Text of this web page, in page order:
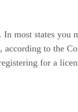
most states you
according to the
for a